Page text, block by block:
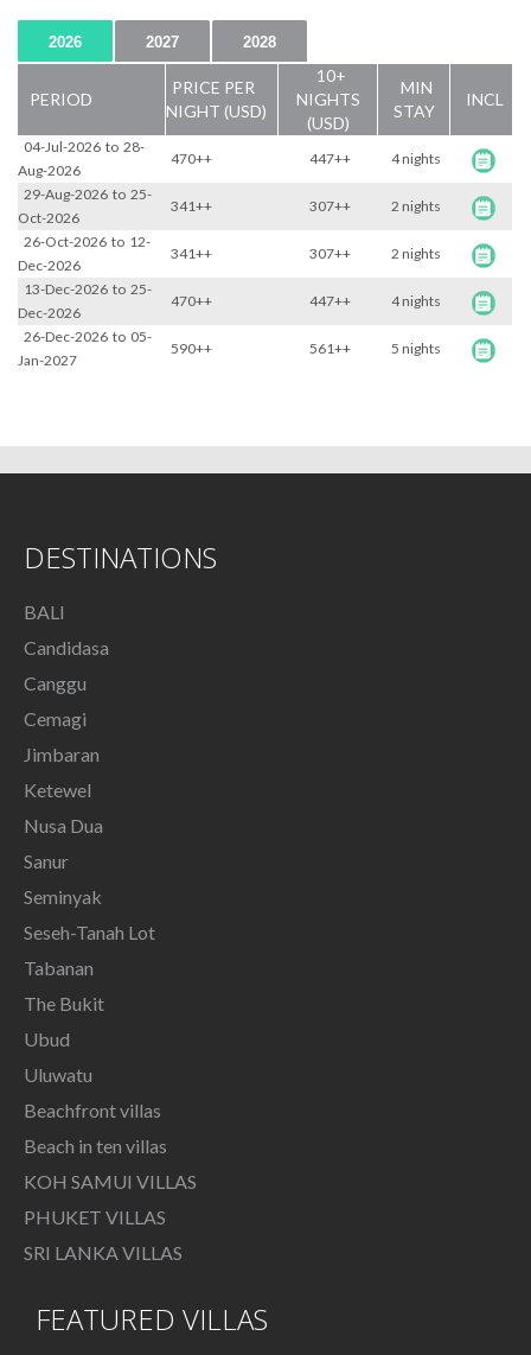
2026 2027 2028
PERIOD
PRICE PER
NIGHT (USD)
10+
NIGHTS
(USD)
MIN
STAY
INCL
04-Jul-2026 to 28-
Aug-2026
470++ 447++
4 nights
29-Aug-2026 to 25-
Oct-2026
341++ 307++
2 nights
26-Oct-2026 to 12-
Dec-2026
341++ 307++
2 nights
13-Dec-2026 to 25-
Dec-2026
470++ 447++
4 nights
26-Dec-2026 to 05-
Jan-2027
590++ 561++ 5 nights
DESTINATIONS
BALI
Candidasa
Canggu
Cemagi
Jimbaran
Ketewel
Nusa Dua
Sanur
Seminyak
Seseh-Tanah Lot
Tabanan
The Bukit
Ubud
Uluwatu
Beachfront villas
Beach in ten villas
KOH SAMUI VILLAS
PHUKET VILLAS
SRI LANKA VILLAS
FEATURED VILLAS